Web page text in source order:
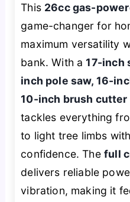
This 26cc gas-
game-changer for
maximum versatility
bank. With a17-inch
inch pole saw, 16-
10-inch brush cutter
tackles everything
to light tree limbs
confidence. The full
delivers reliable
vibration, making it